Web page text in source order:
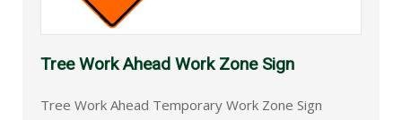
Tree Work Ahead Work Zone Sign
Tree Work Ahead Temporary Work Zone Sign